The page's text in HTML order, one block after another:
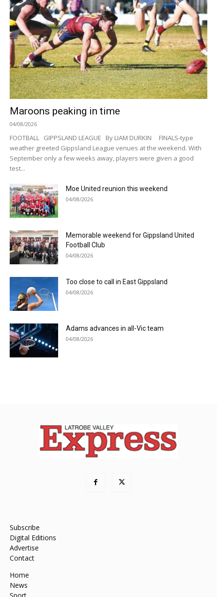
Maroons peaking in time
04/08/2026
FOOTBALL GIPPSLAND LEAGUE By LIAM DURKIN FINALS-type
weather greeted Gippsland League venues at the weekend. With
September only a few weeks away, players were given a good
test...
Moe United reunion this weekend
04/08/2026
Memorable weekend for Gippsland United
Football Club
04/08/2026
Too close to call in East Gippsland
04/08/2026
Adams advances in all-Vic team
04/08/2026
Subscribe
Digital Editions
Advertise
Contact
Home
News